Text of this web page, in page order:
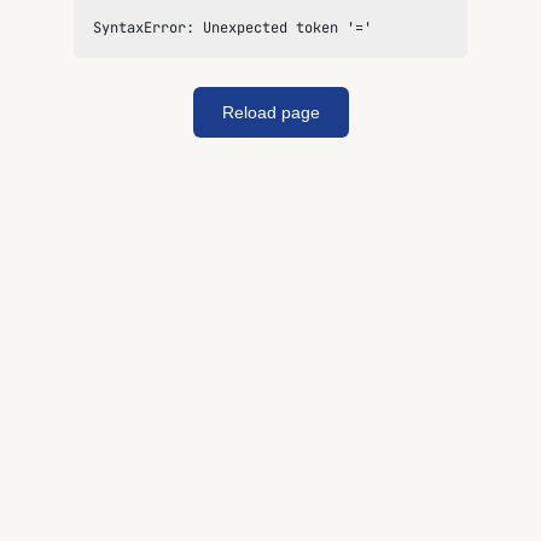
SyntaxError: Unexpected token '='
Reload page